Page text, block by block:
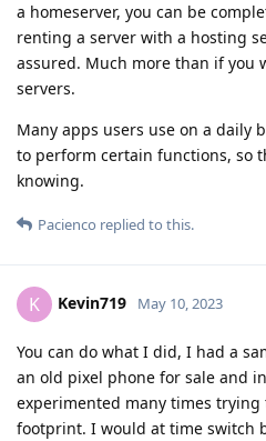
a homeserver, you can be
renting a server with a hosting
assured. Much more than if you
servers.
Many apps users use on a daily
to perform certain functions, so
knowing.
Pacienco replied to this.
K Kevin719 May 10, 2023
You can do what I did, I had a
an old pixel phone for sale and
experimented many times trying
footprint. I would at time switch